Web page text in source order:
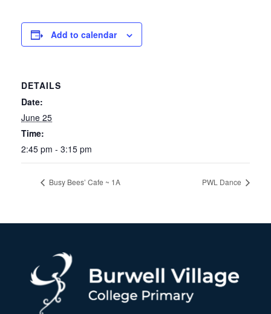
Add to calendar
DETAILS
Date:
June 25
Time:
2:45 pm - 3:15 pm
Busy Bees’ Cafe ~ 1A PWL Dance